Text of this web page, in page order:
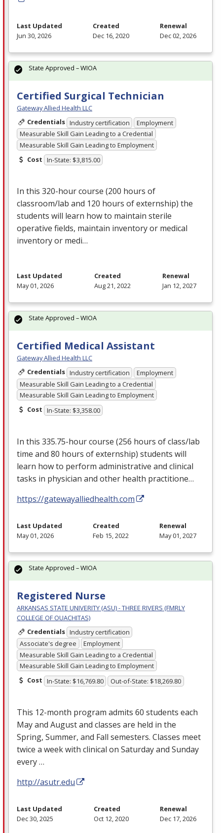
Last Updated
Jun 30, 2026
Created
Dec 16, 2020
Renewal
Dec 02, 2026
Certified Surgical Technician
Gateway Allied Health LLC
Credentials Industry certification
Employment
Measurable Skill Gain Leading to a Credential
Measurable Skill Gain Leading to Employment
Cost In-State: $3,815.00
In this 320-hour course (200 hours of
classroom/lab and 120 hours of externship) the
students will learn how to maintain sterile
operative fields, maintain inventory or medical
inventory or medi…
State Approved – WIOA
Last Updated
May 01, 2026
Created
Aug 21, 2022
Renewal
Jan 12, 2027
Certified Medical Assistant
Gateway Allied Health LLC
Credentials Industry certification
Employment
Measurable Skill Gain Leading to a Credential
Measurable Skill Gain Leading to Employment
Cost In-State: $3,358.00
In this 335.75-hour course (256 hours of class/lab
time and 80 hours of externship) students will
learn how to perform administrative and clinical
tasks in physician and other health practitione…
https://gatewayalliedhealth.com
State Approved – WIOA
Last Updated
May 01, 2026
Created
Feb 15, 2022
Renewal
May 01, 2027
Registered Nurse
ARKANSAS STATE UNIVERITY (ASU) - THREE RIVERS (FMRLY
COLLEGE OF OUACHITAS)
Credentials Industry certification
Associate's degree
Employment
Measurable Skill Gain Leading to a Credential
Measurable Skill Gain Leading to Employment
Cost In-State: $16,769.80 Out-of-State: $18,269.80
This 12-month program admits 60 students each
May and August and classes are held in the
Spring, Summer, and Fall semesters. Classes meet
twice a week with clinical on Saturday and Sunday
every …
http://asutr.edu
State Approved – WIOA
Last Updated
Dec 30, 2025
Created
Oct 12, 2020
Renewal
Dec 17, 2026